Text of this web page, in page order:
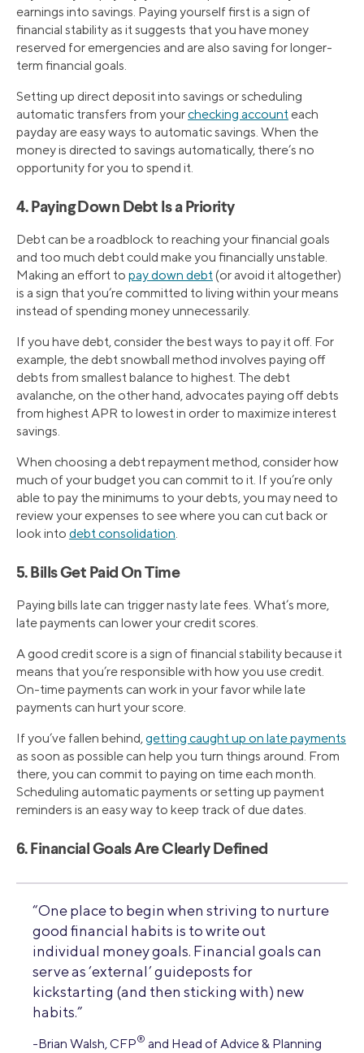
earnings into savings. Paying yourself first is a sign of
financial stability as it suggests that you have money
reserved for emergencies and are also saving for longer-
term financial goals.
Setting up direct deposit into savings or scheduling
automatic transfers from yourchecking account each
payday are easy ways to automatic savings. When the
money is directed to savings automatically, there’s no
opportunity for you to spend it.
4. Paying Down Debt Is a Priority
Debt can be a roadblock to reaching your financial goals
and too much debt could make you financially unstable.
Making an effort to pay down debt(or avoid it altogether)
is a sign that you’re committed to living within your means
instead of spending money unnecessarily.
If you have debt, consider the best ways to pay it off. For
example, the debt snowball method involves paying off
debts from smallest balance to highest. The debt
avalanche, on the other hand, advocates paying off debts
from highest APR to lowest in order to maximize interest
savings.
When choosing a debt repayment method, consider how
much of your budget you can commit to it. If you’re only
able to pay the minimums to your debts, you may need to
review your expenses to see where you can cut back or
look into debt consolidation.
5. Bills Get Paid On Time
Paying bills late can trigger nasty late fees. What’s more,
late payments can lower your credit scores.
A good credit score is a sign of financial stability because it
means that you’re responsible with how you use credit.
On-time payments can work in your favor while late
payments can hurt your score.
If you’ve fallen behind,getting caught up on late payments
as soon as possible can help you turn things around. From
there, you can commit to paying on time each month.
Scheduling automatic payments or setting up payment
reminders is an easy way to keep track of due dates.
6. Financial Goals Are Clearly Defined
“One place to begin when striving to nurture
good financial habits is to write out
individual money goals. Financial goals can
serve as ‘external’ guideposts for
kickstarting (and then sticking with) new
habits.”
-Brian Walsh, CFP® and Head of Advice & Planning